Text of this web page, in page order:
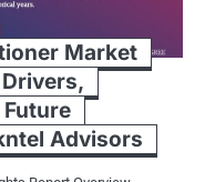
Market
Advisors